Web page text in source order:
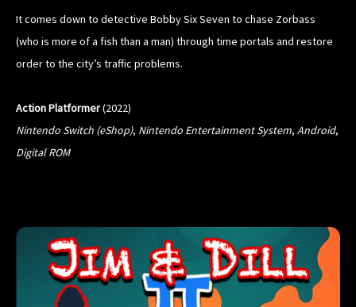
It comes down to detective Bobby Six Seven to chase Zorbass
(who is more of a fish than a man) through time portals and restore
order to the city’s traffic problems.
Action Platformer(2022)
Nintendo Switch (eShop), Nintendo Entertainment System, Android,
Digital ROM